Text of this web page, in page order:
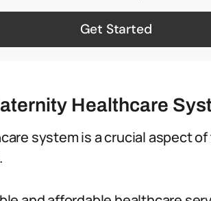
Get Started
Healthcare
system is a crucial aspect